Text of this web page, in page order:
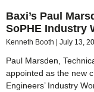
Baxi’s Paul
SoPHE Industry
Kenneth Booth July 13,
Paul Marsden,
appointed as the new
Engineers’ Industry